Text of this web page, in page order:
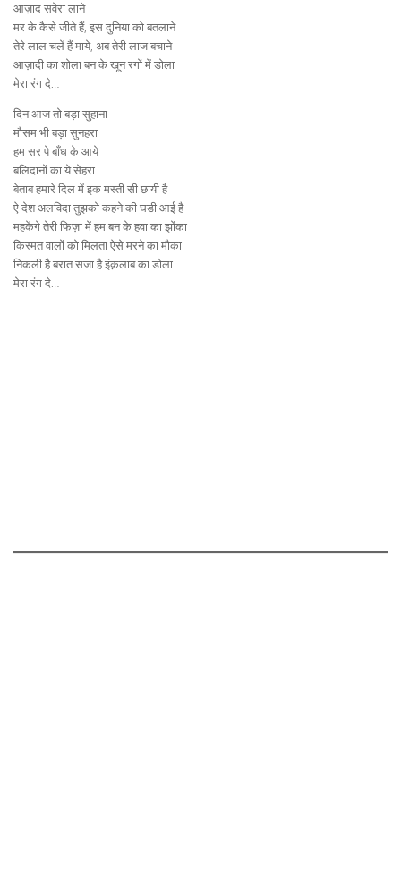
आज़ाद सवेरा लाने
मर के कैसे जीते हैं, इस दुनिया को बतलाने
तेरे लाल चलें हैं माये, अब तेरी लाज बचाने
आज़ादी का शोला बन के खून रगों में डोला
मेरा रंग दे…
दिन आज तो बड़ा सुहाना
मौसम भी बड़ा सुनहरा
हम सर पे बाँध के आये
बलिदानों का ये सेहरा
बेताब हमारे दिल में इक मस्ती सी छायी है
ऐ देश अलविदा तुझको कहने की घडी आई है
महकेंगे तेरी फिज़ा में हम बन के हवा का झोंका
किस्मत वालों को मिलता ऐसे मरने का मौका
निकली है बरात सजा है इंक़लाब का डोला
मेरा रंग दे…